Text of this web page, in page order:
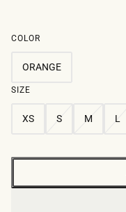
COLOR
ORANGE
SIZE
XS S M L